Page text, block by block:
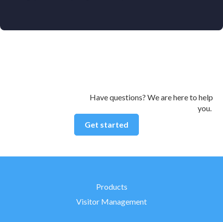
Have questions? We are here to help
you.
Get started
Products
Visitor Management